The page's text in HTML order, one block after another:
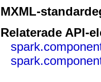
MXML-
Relaterade API-